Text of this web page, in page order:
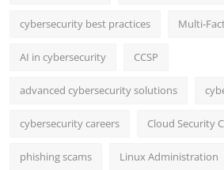
cybersecurity best practices Multi-
AI in cybersecurity CCSP
advanced cybersecurity solutions
cybersecurity careers Cloud Security
phishing scams Linux Administration